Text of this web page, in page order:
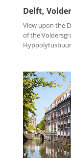
Delft,
View upon the
of the